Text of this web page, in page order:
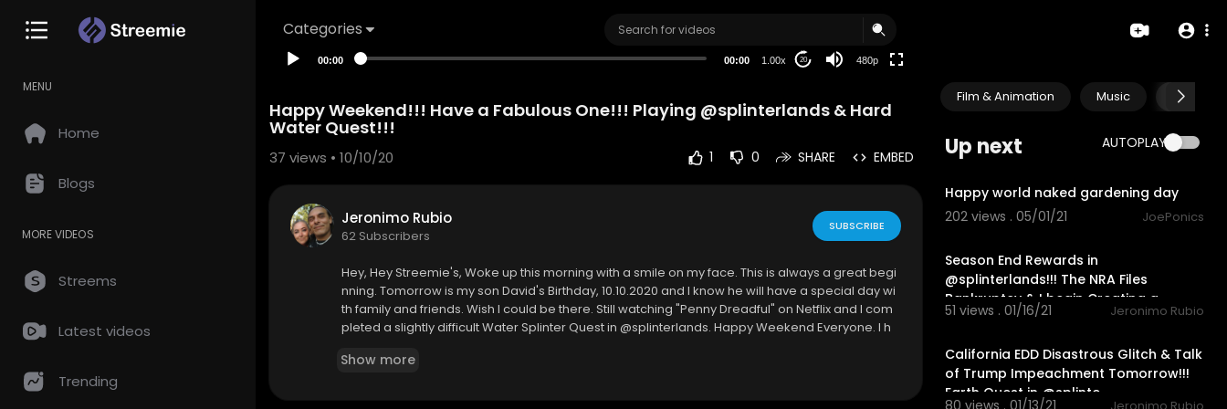
Categories
MENU
Home
Blogs
MORE VIDEOS
Streems
Latest videos
Trending
00:00 00:00 1.00x 20 480p
Film & Animation Music Pets &
Up next AUTOPLAY
Happy world naked gardening day
202 views . 05/01/21
JoePonics
Season End Rewards in
@splinterlands!!! The NRA Files
Bankruptcy & I begin Creating a
Twitch Cha
51 views . 01/16/21 Jeronimo Rubio
California EDD Disastrous Glitch & Talk
of Trump Impeachment Tomorrow!!!
Earth Quest in @splinte
80 views . 01/13/21
Happy Weekend!!! Have a Fabulous One!!! Playing @splinterlands & Hard
Water Quest!!!
37 views • 10/10/20 1 0 SHARE EMBED
Jeronimo Rubio
62 Subscribers
SUBSCRIBE
Hey, Hey Streemie's, Woke up this morning with a smile on my face. This is always a great begi
nning. Tomorrow is my son David's Birthday, 10.10.2020 and I know he will have a special day wi
th family and friends. Wish I could be there. Still watching "Penny Dreadful" on Netflix and I com
pleted a slightly difficult Water Splinter Quest in @splinterlands. Happy Weekend Everyone. I h
Show more